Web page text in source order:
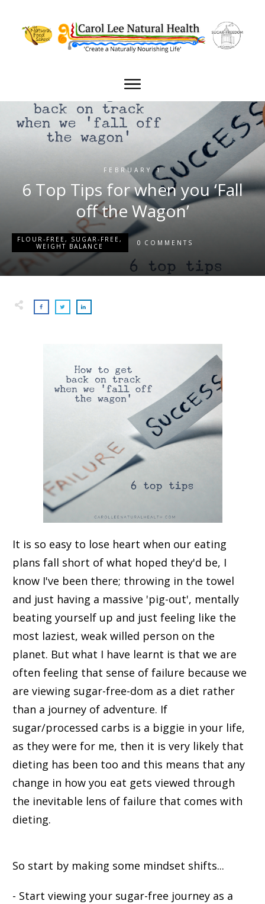
FEBRUARY 1
6 Top Tips for when you ‘Fall
off the Wagon’
FLOUR-FREE, SUGAR-FREE,
WEIGHT BALANCE
0 COMMENTS
It is so easy to lose heart when our eating
plans fall short of what hoped they'd be, I
know I've been there; throwing in the towel
and just having a massive 'pig-out', mentally
beating yourself up and just feeling like the
most laziest, weak willed person on the
planet. But what I have learnt is that we are
often feeling that sense of failure because we
are viewing sugar-free-dom as a diet rather
than a journey of adventure. If
sugar/processed carbs is a biggie in your life,
as they were for me, then it is very likely that
dieting has been too and this means that any
change in how you eat gets viewed through
the inevitable lens of failure that comes with
dieting.
So start by making some mindset shifts...
- Start viewing your sugar-free journey as a